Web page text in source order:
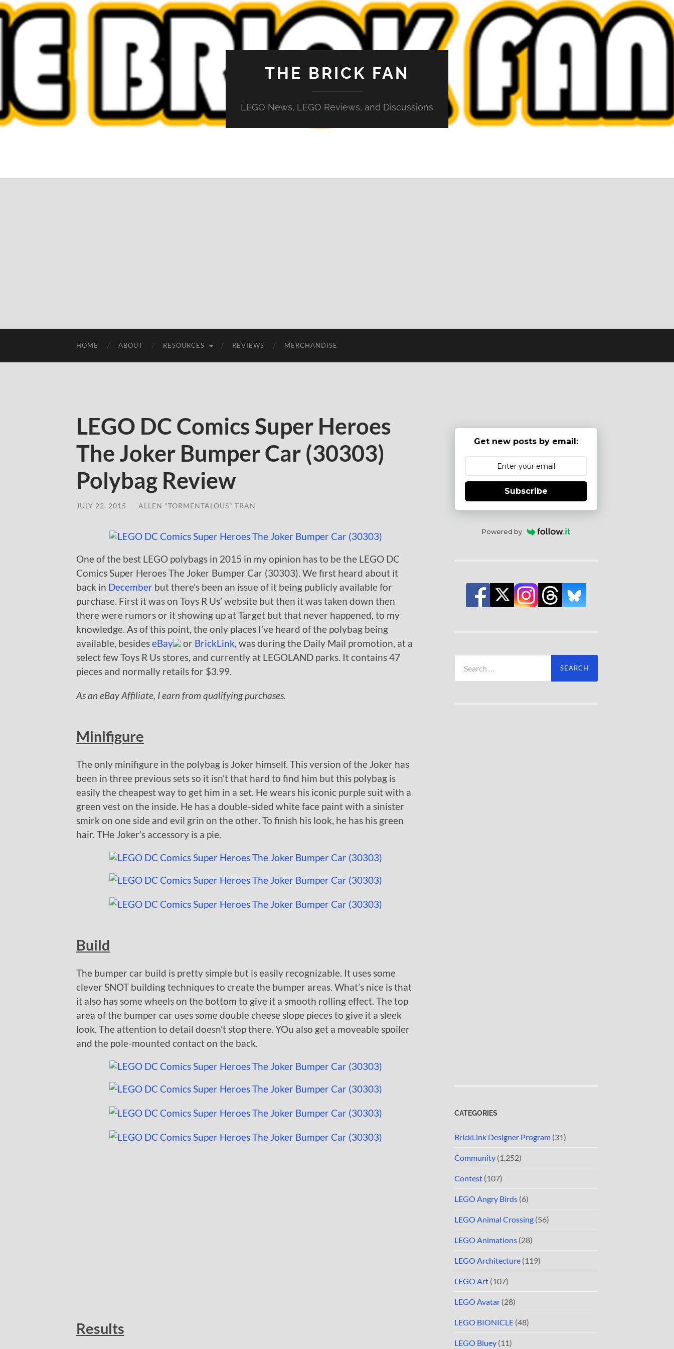
THE BRICK FAN
LEGO News, LEGO Reviews, and Discussions
HOME ABOUT RESOURCES REVIEWS MERCHANDISE
LEGO DC Comics Super Heroes
The Joker Bumper Car (30303)
Polybag Review
JULY 22, 2015 ALLEN "TORMENTALOUS" TRAN
One of the best LEGO polybags in 2015 in my opinion has to be the LEGO DC
Comics Super Heroes The Joker Bumper Car (30303). We first heard about it
back in December but there’s been an issue of it being publicly available for
purchase. First it was on Toys R Us’ website but then it was taken down then
there were rumors or it showing up at Target but that never happened, to my
knowledge. As of this point, the only places I’ve heard of the polybag being
available, besideseBay or BrickLink , was during the Daily Mail promotion, at a
select few Toys R Us stores, and currently at LEGOLAND parks. It contains 47
pieces and normally retails for $3.99.
As an eBay Affiliate, I earn from qualifying purchases.
Minifigure
The only minifigure in the polybag is Joker himself. This version of the Joker has
been in three previous sets so it isn’t that hard to find him but this polybag is
easily the cheapest way to get him in a set. He wears his iconic purple suit with a
green vest on the inside. He has a double-sided white face paint with a sinister
smirk on one side and evil grin on the other. To finish his look, he has his green
hair. THe Joker’s accessory is a pie.
Build
The bumper car build is pretty simple but is easily recognizable. It uses some
clever SNOT building techniques to create the bumper areas. What’s nice is that
it also has some wheels on the bottom to give it a smooth rolling effect. The top
area of the bumper car uses some double cheese slope pieces to give it a sleek
look. The attention to detail doesn’t stop there. YOu also get a moveable spoiler
and the pole-mounted contact on the back.
Results
Get new posts by email:
Subscribe
Powered by
for:
CATEGORIES
BrickLink Designer Program (31)
Community (1,252)
Contest (107)
LEGO Angry Birds (6)
LEGO Animal Crossing (56)
LEGO Animations (28)
LEGO Architecture (119)
LEGO Art (107)
LEGO Avatar (28)
LEGO BIONICLE (48)
LEGO Bluey (11)